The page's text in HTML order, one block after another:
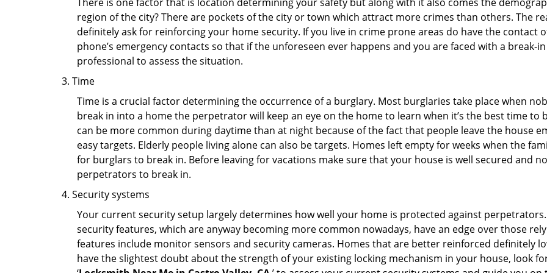
region of the city? There are pockets of the city or town which attract more crimes than others. The
definitely ask for reinforcing your home security. If you live in crime prone areas do have the contact
phone’s emergency contacts so that if the unforeseen ever happens and you are faced with a break-
professional to assess the situation.
Time
Time is a crucial factor determining the occurrence of a burglary. Most burglaries take place when
break in into a home the perpetrator will keep an eye on the home to learn when it’s the best time
can be more common during daytime than at night because of the fact that people leave the house
easy targets. Elderly people living alone can also be targets. Homes left empty for weeks when the
for burglars to break in. Before leaving for vacations make sure that your house is well secured and
perpetrators to break in.
Security systems
Your current security setup largely determines how well your home is protected against
security features, which are anyway becoming more common nowadays, have an edge over those
features include monitor sensors and security cameras. Homes that are better reinforced definitely
have the slightest doubt about the strength of your existing locking mechanism in your house, look